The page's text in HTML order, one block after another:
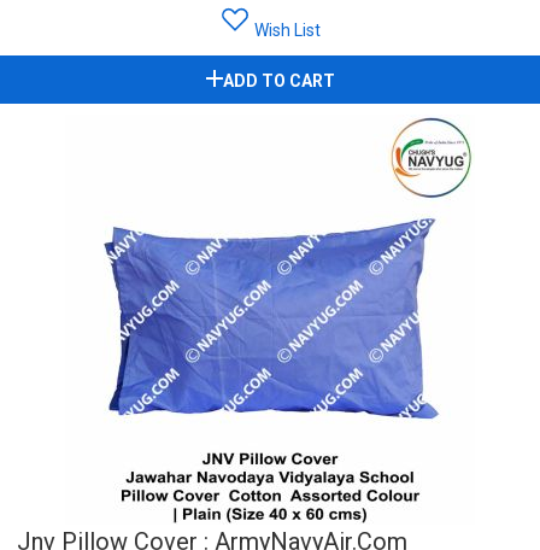
Wish List
ADD TO CART
Jnv Pillow Cover : ArmyNavyAir.com